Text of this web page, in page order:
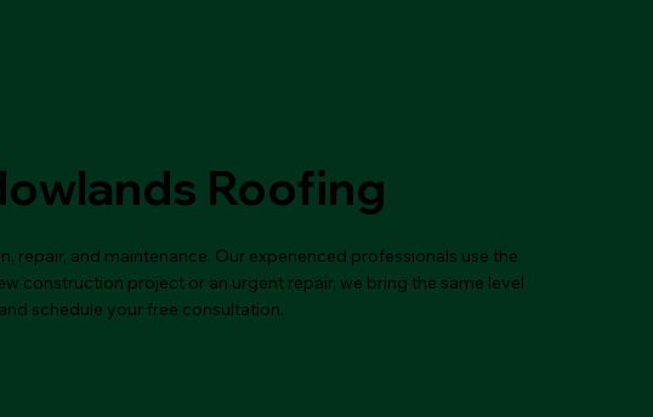
Roofing
repair, and maintenance. Our experienced professionals use the
construction project or an urgent repair, we bring the same level
schedule your free consultation.